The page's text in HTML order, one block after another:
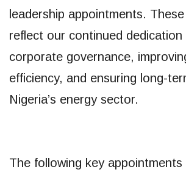
leadership appointments.
reflect our continued dedication
corporate governance,
efficiency, and ensuring long-
Nigeria’s energy sector.
The following key appointments